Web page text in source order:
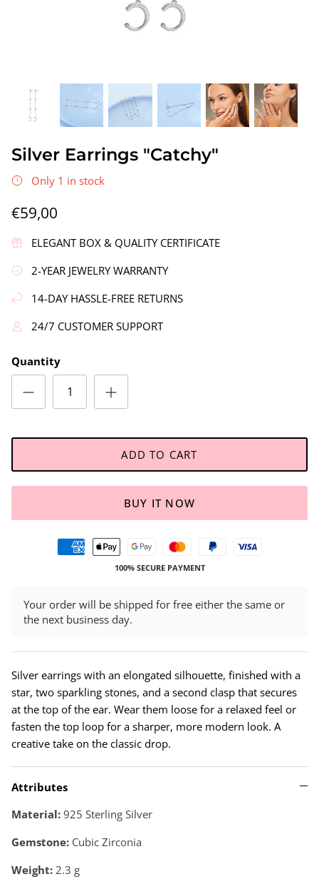
Silver Earrings "Wreath"
€90,00
Silver Earrings "Catchy"
Only 1 in stock
€59,00
ELEGANT BOX & QUALITY CERTIFICATE
2-YEAR JEWELRY WARRANTY
14-DAY HASSLE-FREE RETURNS
24/7 CUSTOMER SUPPORT
Quantity
ADD TO CART
BUY IT NOW
100% SECURE PAYMENT
Your order will be shipped for free either the same or
the next business day.
Silver earrings with an elongated silhouette, finished with a
star, two sparkling stones, and a second clasp that secures
at the top of the ear. Wear them loose for a relaxed feel or
fasten the top loop for a sharper, more modern look. A
creative take on the classic drop.
Attributes
Material: 925 Sterling Silver
Gemstone: Cubic Zirconia
Weight: 2.3 g